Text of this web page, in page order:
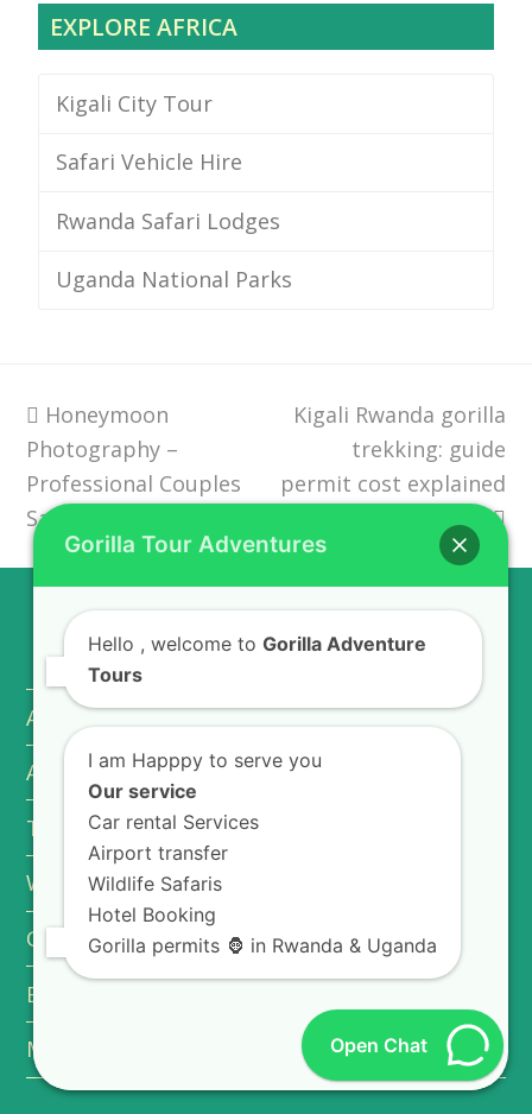
EXPLORE AFRICA
Kigali City Tour
Safari Vehicle Hire
Rwanda Safari Lodges
Uganda National Parks
previous
post:
Honeymoon
Photography –
Professional Couples
Safari Rwanda
next
Kigali Rwanda gorilla
trekking: guide
permit cost explained
USEFUL INFO
About Rwanda
About Uganda
Travel Tips
Why Book With Us.
Getting a Tourist Visa
Booking Terms & Conditions
MICE Tourism in Rwanda
Gorilla Tour Adventures
Hello , welcome to Gorilla Adventure
Tours
I am Happpy to serve you
Our service
Car rental Services
Airport transfer
Wildlife Safaris
Hotel Booking
Gorilla permits 🦍 in Rwanda & Uganda
Open Chat